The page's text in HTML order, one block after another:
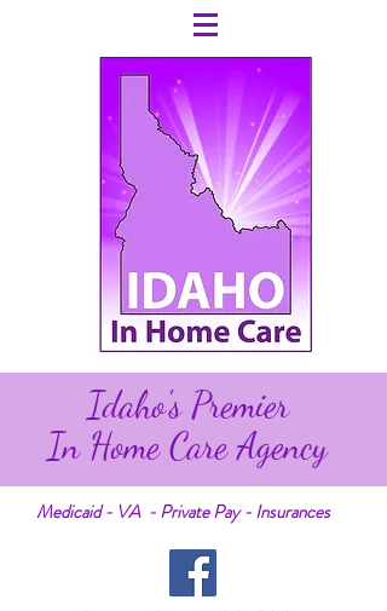
Idaho's Premier
In Home Care Agency
Medicaid - VA - Private Pay - Insurances